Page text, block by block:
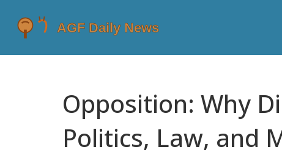
Opposition: Why
Politics, Law, and